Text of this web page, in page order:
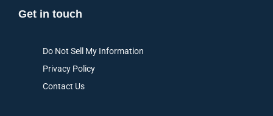
Get in touch
Do Not Sell My Information
Privacy Policy
Contact Us